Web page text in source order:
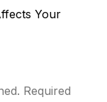
Your
Required